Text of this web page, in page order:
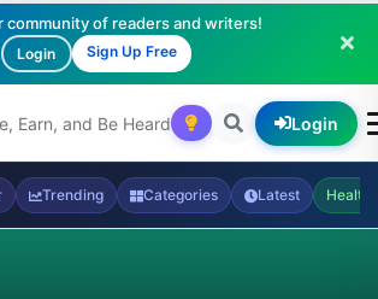
community of readers and writers!
Login Sign Up Free
Login
Trending Categories Latest Health